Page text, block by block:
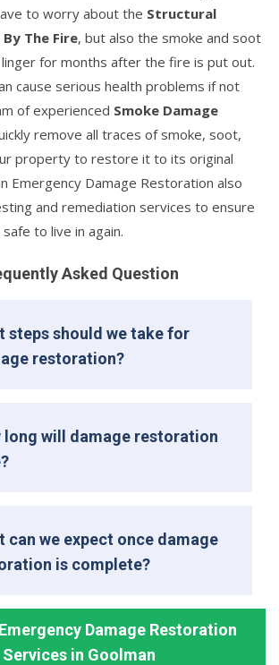
to worry about the Structural
The Fire, but also the smoke and soot
for months after the fire is put out.
cause serious health problems if not
of experienced Smoke Damage
remove all traces of smoke, soot,
property to restore it to its original
Emergency Damage Restoration also
and remediation services to ensure
to live in again.
Asked Question
steps should we take for
restoration?
long will damage restoration
can we expect once damage
is complete?
Damage Restoration
Services in Goolman